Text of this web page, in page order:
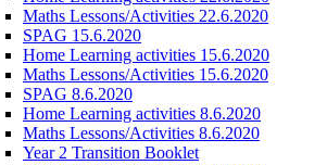
Maths Lessons/Activities 22.6.2020
SPAG 15.6.2020
Home Learning activities 15.6.2020
Maths Lessons/Activities 15.6.2020
SPAG 8.6.2020
Home Learning activities 8.6.2020
Maths Lessons/Activities 8.6.2020
Year 2 Transition Booklet